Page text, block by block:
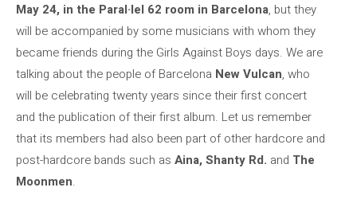
May 24, in the Paral·lel 62 room in Barcelona, but they
will be accompanied by some musicians with whom they
became friends during the Girls Against Boys days. We are
talking about the people of Barcelona New Vulcan, who
will be celebrating twenty years since their first concert
and the publication of their first album. Let us remember
that its members had also been part of other hardcore and
post-hardcore bands such as Aina, Shanty Rd. and The
Moonmen.